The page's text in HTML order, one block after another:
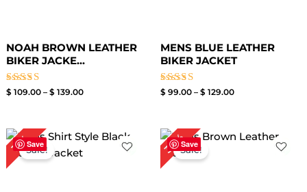
NOAH BROWN LEATHER
BIKER JACKE...
Rated
$ 109.00 – $ 139.00
MENS BLUE LEATHER
BIKER JACKET
Rated
$ 99.00 – $ 129.00
Save
19%Sale!
Price
range:
$ 99.00
Save
30%Sale!
Original
price
was:
$ 199.00.
Current
price